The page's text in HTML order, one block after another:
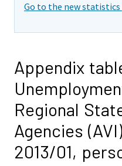
Go to the new statistics
Appendix
Regional
Agencies
2013/01,